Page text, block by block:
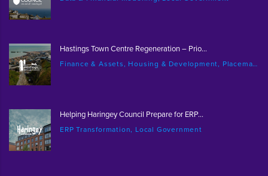
Hastings Town Centre Regeneration – Prio...
Finance & Assets, Housing & Development, Placemaking & Regeneration
Helping Haringey Council Prepare for ERP...
ERP Transformation, Local Government